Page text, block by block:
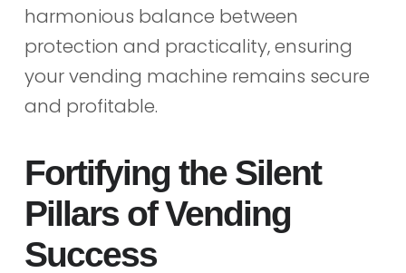
harmonious balance between
protection and practicality, ensuring
your vending machine remains secure
and profitable.
Fortifying the Silent
Pillars of Vending
Success